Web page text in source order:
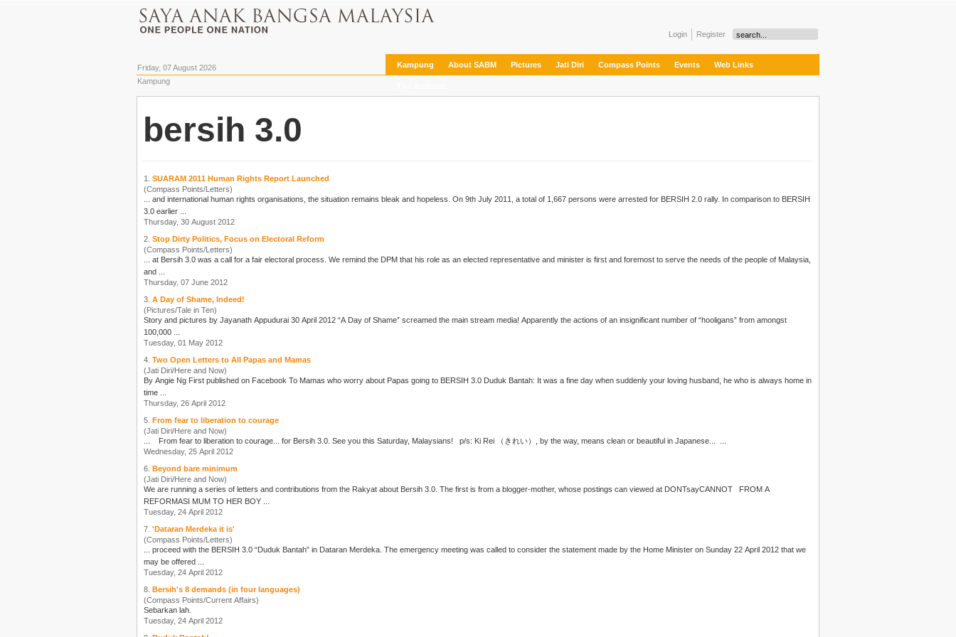
Register
Login
Friday, 07 August 2026 Kampung About SABM Pictures Jati Diri Compass Points Events Web Links
Kampung
bersih 3.0
1. SUARAM 2011 Human Rights Report Launched
(Compass Points/Letters)
... and international human rights organisations, the situation remains bleak and hopeless. On 9th July 2011, a total of 1,667 persons were arrested for BERSIH 2.0 rally. In comparison to BERSIH
3.0 earlier ...
Thursday, 30 August 2012
2. Stop Dirty Politics, Focus on Electoral Reform
(Compass Points/Letters)
... at Bersih 3.0 was a call for a fair electoral process. We remind the DPM that his role as an elected representative and minister is first and foremost to serve the needs of the people of Malaysia,
and ...
Thursday, 07 June 2012
3. A Day of Shame, Indeed!
(Pictures/Tale in Ten)
Story and pictures by Jayanath Appudurai 30 April 2012 “A Day of Shame” screamed the main stream media! Apparently the actions of an insignificant number of “hooligans” from amongst
100,000 ...
Tuesday, 01 May 2012
4. Two Open Letters to All Papas and Mamas
(Jati Diri/Here and Now)
By Angie Ng First published on Facebook To Mamas who worry about Papas going to BERSIH 3.0 Duduk Bantah: It was a fine day when suddenly your loving husband, he who is always home in
time ...
Thursday, 26 April 2012
5. From fear to liberation to courage
(Jati Diri/Here and Now)
... From fear to liberation to courage... for Bersih 3.0
Wednesday, 25 April 2012
6. Beyond bare minimum
(Jati Diri/Here and Now)
We are running a series of letters and contributions from the Rakyat about Bersih 3.0 . The first is from a blogger-mother, whose postings can viewed at DONTsayCANNOT FROM A
REFORMASI MUM TO HER BOY ...
Tuesday, 24 April 2012
7. 'Dataran Merdeka it is'
(Compass Points/Letters)
... proceed with the BERSIH 3.0 “Duduk Bantah” in Dataran Merdeka. The emergency meeting was called to consider the statement made by the Home Minister on Sunday 22 April 2012 that we
may be offered ...
Tuesday, 24 April 2012
8. Bersih's 8 demands (in four languages)
(Compass Points/Current Affairs)
Sebarkan lah.
Tuesday, 24 April 2012